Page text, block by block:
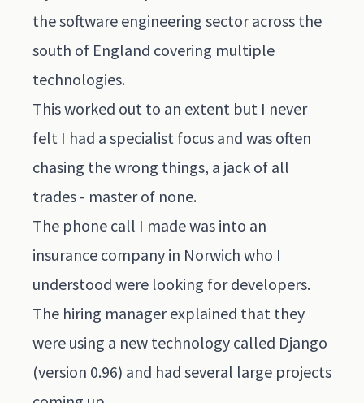
the software engineering sector across the
south of England covering multiple
technologies.
This worked out to an extent but I never
felt I had a specialist focus and was often
chasing the wrong things, a jack of all
trades - master of none.
The phone call I made was into an
insurance company in Norwich who I
understood were looking for developers.
The hiring manager explained that they
were using a new technology called Django
(version 0.96) and had several large projects